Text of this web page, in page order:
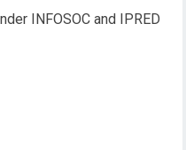
INFOSOC and IPRED